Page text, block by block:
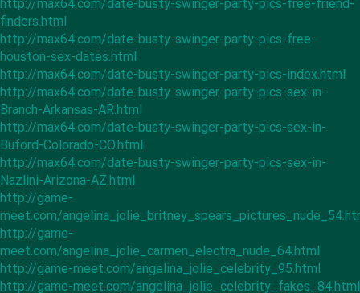
http://max64.com/date-busty-swinger-party-pics-free-friend-
finders.html
http://max64.com/date-busty-swinger-party-pics-free-
houston-sex-dates.html
http://max64.com/date-busty-swinger-party-pics-index.html
http://max64.com/date-busty-swinger-party-pics-sex-in-
Branch-Arkansas-AR.html
http://max64.com/date-busty-swinger-party-pics-sex-in-
Buford-Colorado-CO.html
http://max64.com/date-busty-swinger-party-pics-sex-in-
Nazlini-Arizona-AZ.html
http://game-
meet.com/
http://game-
meet.com/angelina_jolie_carmen_electra_nude_64.html
http://game-meet.com/angelina_jolie_celebrity_95.html
http://game-meet.com/angelina_jolie_celebrity_fakes_84.html